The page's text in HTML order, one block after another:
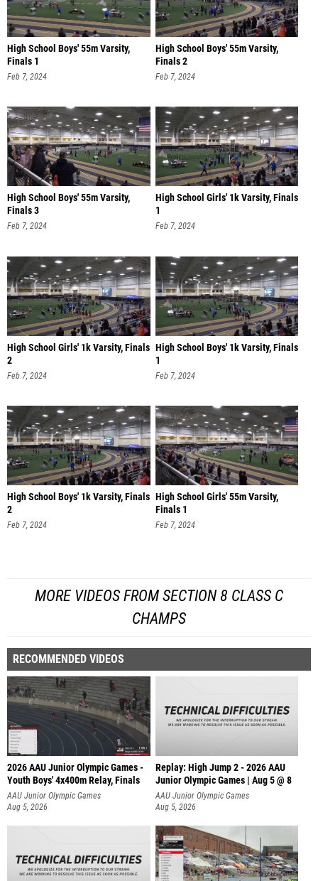
High School Boys' 55m Varsity,
Finals 1
Feb 7, 2024
High School Boys' 55m Varsity,
Finals 2
Feb 7, 2024
High School Boys' 55m Varsity,
Finals 3
Feb 7, 2024
High School Girls' 1k Varsity, Finals
1
Feb 7, 2024
High School Girls' 1k Varsity, Finals
2
Feb 7, 2024
High School Boys' 1k Varsity, Finals
1
Feb 7, 2024
High School Boys' 1k Varsity, Finals
2
Feb 7, 2024
High School Girls' 55m Varsity,
Finals 1
Feb 7, 2024
MORE VIDEOS FROM SECTION 8 CLASS C
CHAMPS
RECOMMENDED VIDEOS
2026 AAU Junior Olympic Games -
Youth Boys' 4x400m Relay, Finals
AAU Junior Olympic Games
Aug 5, 2026
Replay: High Jump 2 - 2026 AAU
Junior Olympic Games | Aug 5 @ 8
AAU Junior Olympic Games
Aug 5, 2026